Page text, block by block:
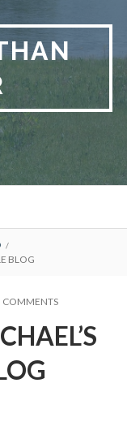
BLOG
COMMENTS
TO
MICHAEL’S